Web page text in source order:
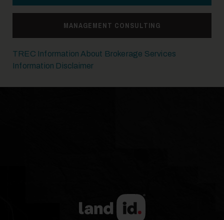
MANAGEMENT CONSULTING
TREC Information About Brokerage Services
Information Disclaimer